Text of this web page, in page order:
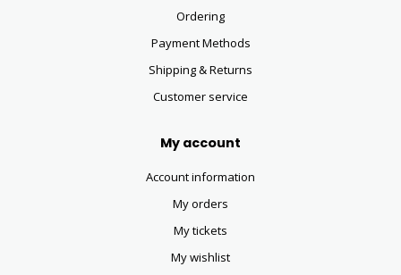
Ordering
Payment Methods
Shipping & Returns
Customer service
My account
Account information
My orders
My tickets
My wishlist